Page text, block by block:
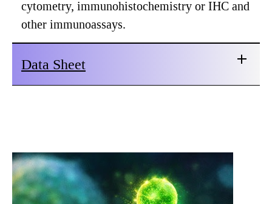
cytometry, immunohistochemistry or IHC and
other immunoassays.
Data Sheet